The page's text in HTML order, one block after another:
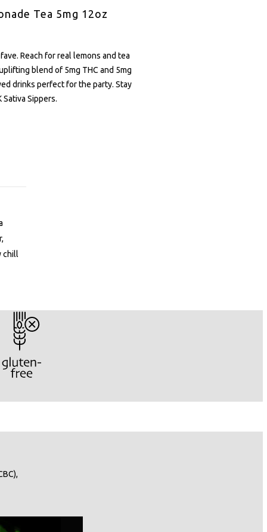
Tea 5mg 12oz
Reach for real lemons and tea
blend of 5mg THC and 5mg
drinks perfect for the party. Stay
Sativa Sippers.
chill